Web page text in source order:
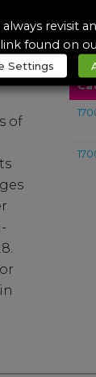
of
revisit
found on
Settings